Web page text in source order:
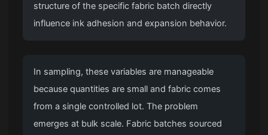
structure of the specific fabric batch directly
influence ink adhesion and expansion behavior.
In sampling, these variables are manageable
because quantities are small and fabric comes
from a single controlled lot. The problem
emerges at bulk scale. Fabric batches sourced